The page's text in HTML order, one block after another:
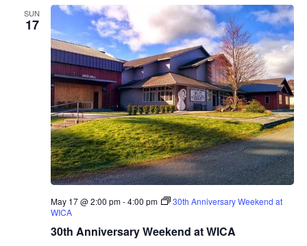
r
i
n
e
r
y
T
a
s
t
i
n
g
R
o
o
P
s
SUN
17
30th Anniversary Weekend at WICA
May 17 @ 2:00 pm-4:00 pm
30th Anniversary Weekend at
WICA